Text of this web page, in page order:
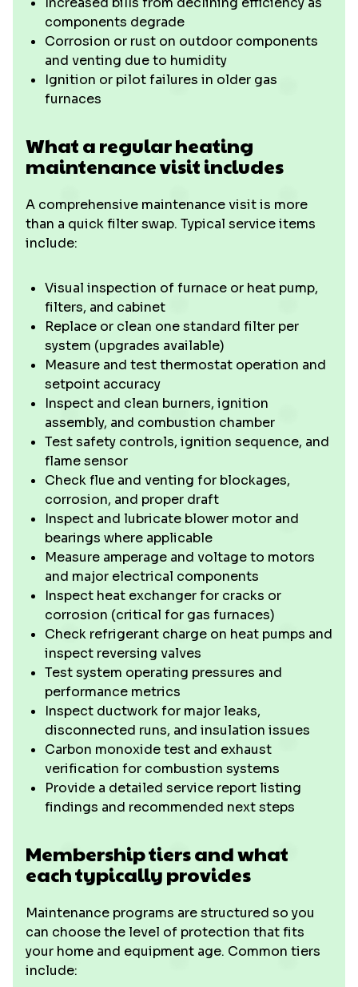
components degrade
Corrosion or rust on outdoor components
and venting due to humidity
Ignition or pilot failures in older gas
furnaces
What a regular heating
maintenance visit includes
A comprehensive maintenance visit is more
than a quick filter swap. Typical service items
include:
Visual inspection of furnace or heat pump,
filters, and cabinet
Replace or clean one standard filter per
system (upgrades available)
Measure and test thermostat operation and
setpoint accuracy
Inspect and clean burners, ignition
assembly, and combustion chamber
Test safety controls, ignition sequence, and
flame sensor
Check flue and venting for blockages,
corrosion, and proper draft
Inspect and lubricate blower motor and
bearings where applicable
Measure amperage and voltage to motors
and major electrical components
Inspect heat exchanger for cracks or
corrosion (critical for gas furnaces)
Check refrigerant charge on heat pumps and
inspect reversing valves
Test system operating pressures and
performance metrics
Inspect ductwork for major leaks,
disconnected runs, and insulation issues
Carbon monoxide test and exhaust
verification for combustion systems
Provide a detailed service report listing
findings and recommended next steps
Membership tiers and what
each typically provides
Maintenance programs are structured so you
can choose the level of protection that fits
your home and equipment age. Common tiers
include: